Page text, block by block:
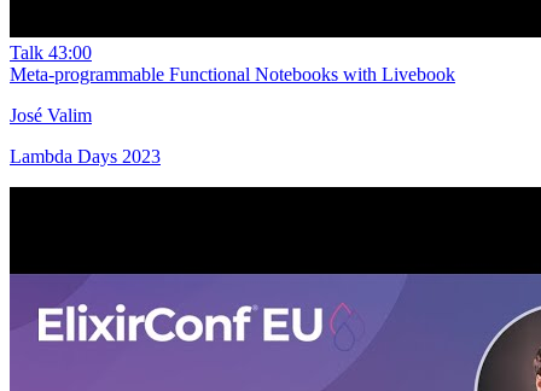
Talk 43:00
Meta-programmable Functional Notebooks with Livebook
José Valim
Lambda Days 2023